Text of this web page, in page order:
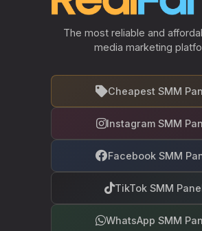
The most reliable and
media marketing
Cheapest SMM
Instagram SMM
Facebook SMM
TikTok SMM
WhatsApp SMM